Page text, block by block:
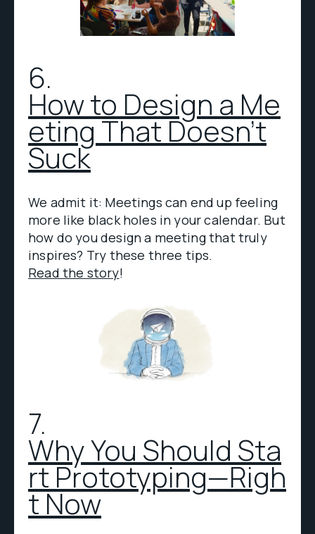
6.
How to Design a Me
eting That Doesn't
Suck
We admit it: Meetings can end up feeling
more like black holes in your calendar. But
how do you design a meeting that truly
inspires? Try these three tips.
Read the story!
7.
Why You Should Sta
rt Prototyping—Righ
t Now